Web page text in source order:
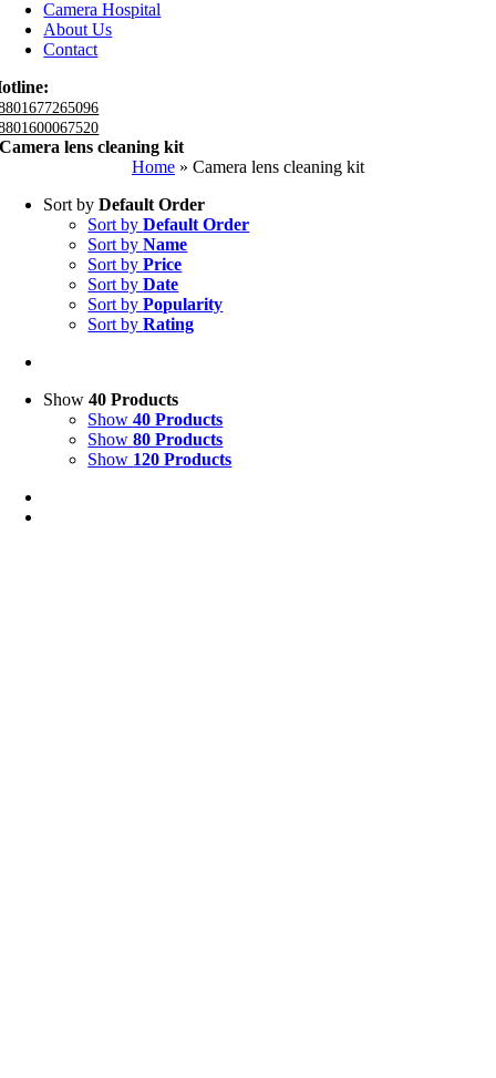
Camera Hospital
About Us
Contact
Camera lens cleaning kit
Home » Camera lens cleaning kit
Sort byDefault Order
Sort byDefault Order
Sort byName
Sort byPrice
Sort byDate
Sort byPopularity
Sort byRating
Show40 Products
Show40 Products
Show80 Products
Show 120 Products